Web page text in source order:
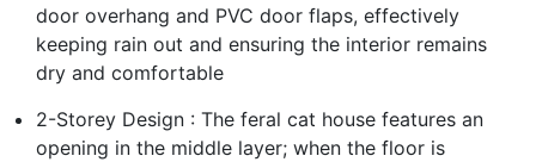
door overhang and PVC door flaps, effectively
keeping rain out and ensuring the interior remains
dry and comfortable
2-Storey Design : The feral cat house features an
opening in the middle layer; when the floor is